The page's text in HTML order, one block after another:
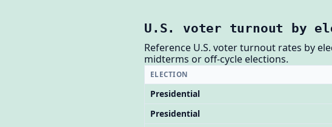
U.S. voter turnout by
Reference U.S. voter turnout rates by
midterms or off-cycle elections.
ELECTION
Presidential
Presidential